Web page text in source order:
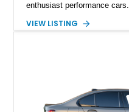
enthusiast performance
Silver Metallic over a Black
include Xenon headlights,
Harman/Kardon audio,
VIEW LISTING